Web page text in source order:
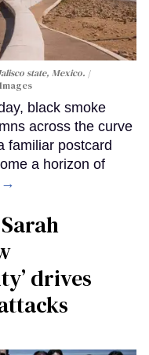
state, Mexico.
black smoke
across the curve
familiar postcard
a horizon of
→
drives